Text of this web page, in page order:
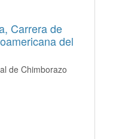
Carrera de
del
de Chimborazo